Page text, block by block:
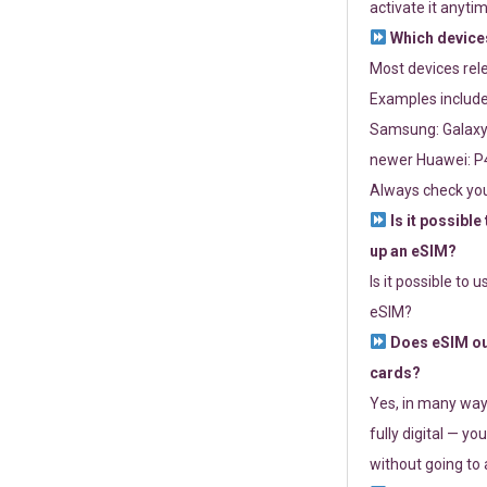
activate it
Which
Most devices
Examples
Samsung:
newer Huawei:
Always check
Is it
up an eSIM?
Is it possible to
eSIM?
Does eSIM
cards?
Yes, in many
fully digital —
without going to